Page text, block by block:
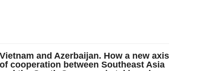
Vietnam and Azerbaijan. How a new axis
of cooperation between Southeast Asia